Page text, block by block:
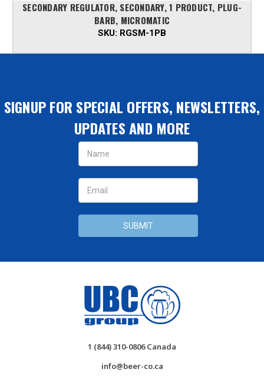
SECONDARY REGULATOR, SECONDARY, 1 PRODUCT, PLUG-
BARB, MICROMATIC
SKU: RGSM-1PB
SIGNUP FOR SPECIAL OFFERS, NEWSLETTERS,
UPDATES AND MORE
Email
Address
1 (844) 310-0806 Canada
info@beer-co.ca